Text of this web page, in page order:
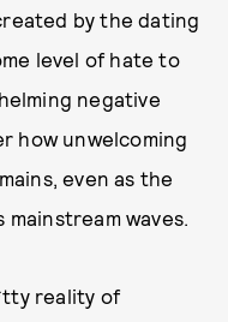
by the dating
level of hate to
negative
how unwelcoming
even as the
waves.
reality of